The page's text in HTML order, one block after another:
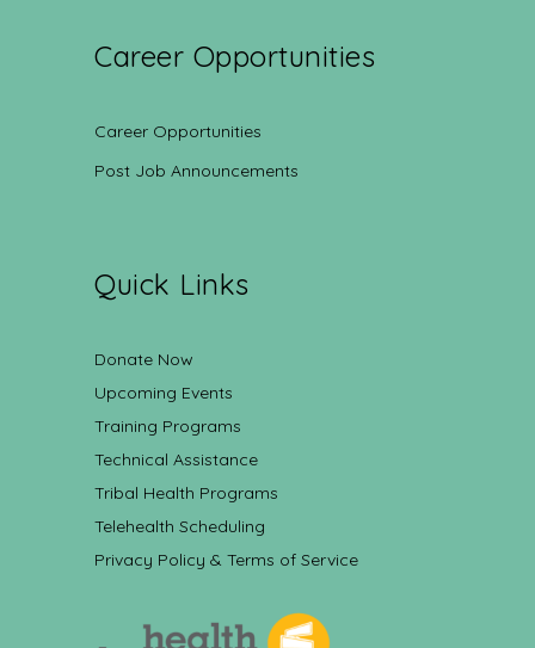
Career Opportunities
Career Opportunities
Post Job Announcements
Quick Links
Donate Now
Upcoming Events
Training Programs
Technical Assistance
Tribal Health Programs
Telehealth Scheduling
Privacy Policy & Terms of Service